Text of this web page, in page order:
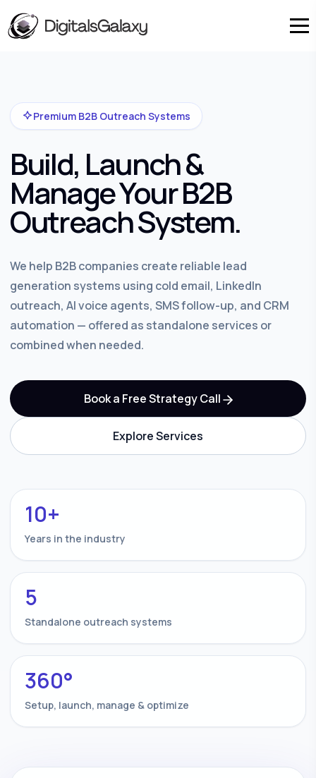
Premium B2B Outreach Systems
Build, Launch &
Manage Your B2B
Outreach System.
We help B2B companies create reliable lead
generation systems using cold email, LinkedIn
outreach, AI voice agents, SMS follow-up, and CRM
automation — offered as standalone services or
combined when needed.
Book a Free Strategy Call
Explore Services
10+
Years in the industry
5
Standalone outreach systems
360°
Setup, launch, manage & optimize